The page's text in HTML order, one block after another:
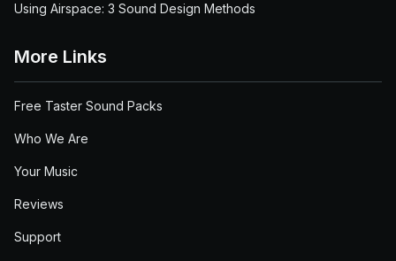
Using Airspace: 3 Sound Design Methods
More Links
Free Taster Sound Packs
Who We Are
Your Music
Reviews
Support